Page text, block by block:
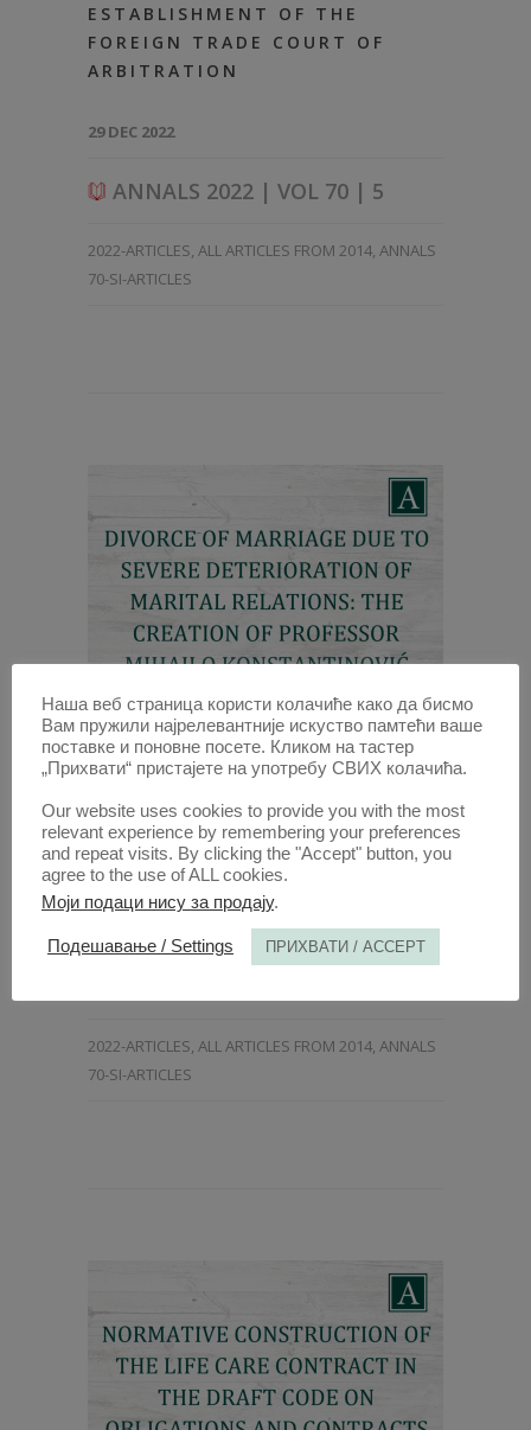
ESTABLISHMENT OF THE
FOREIGN TRADE COURT OF
ARBITRATION
29 DEC 2022
ANNALS 2022 | VOL 70 | 5
2022-ARTICLES, ALL ARTICLES FROM 2014, ANNALS
70-SI-ARTICLES
DIVORCE OF MARRIAGE DUE TO
SEVERE DETERIORATION OF
MARITAL RELATIONS: THE
CREATION OF PROFESSOR
MIHAILO KONSTANTINOVIĆ
2022-ARTICLES, ALL ARTICLES FROM 2014, ANNALS
70-SI-ARTICLES
Наша веб страница користи колачиће како да бисмо
Вам пружили најрелевантније искуство памтећи ваше
поставке и поновне посете. Кликом на тастер
„Прихвати“ пристајете на употребу СВИХ колачића.
Our website uses cookies to provide you with the most
relevant experience by remembering your preferences
and repeat visits. By clicking the "Accept" button, you
agree to the use of ALL cookies.
Моји подаци нису за продају.
Подешавање / Settings ПРИХВАТИ / ACCEPT